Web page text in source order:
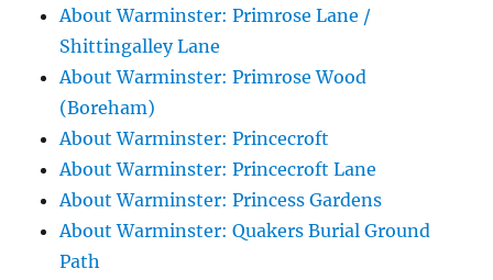
About Warminster: Primrose Lane /
Shittingalley Lane
About Warminster: Primrose Wood
(Boreham)
About Warminster: Princecroft
About Warminster: Princecroft Lane
About Warminster: Princess Gardens
About Warminster: Quakers Burial Ground
Path